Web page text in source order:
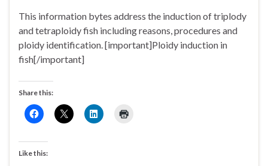
This information bytes address the induction of triplody
and tetraploidy fish including reasons, procedures and
ploidy identification. [important]Ploidy induction in
fish[/important]
Share this:
Like this: